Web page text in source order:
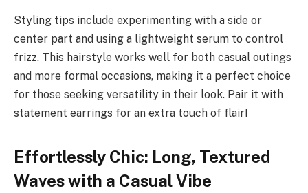
Styling tips include experimenting with a side or
center part and using a lightweight serum to control
frizz. This hairstyle works well for both casual outings
and more formal occasions, making it a perfect choice
for those seeking versatility in their look. Pair it with
statement earrings for an extra touch of flair!
Effortlessly Chic: Long, Textured
Waves with a Casual Vibe